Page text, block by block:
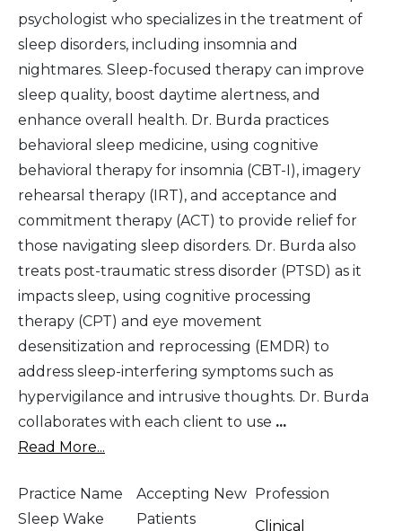
psychologist who specializes in the treatment of
sleep disorders, including insomnia and
nightmares. Sleep-focused therapy can improve
sleep quality, boost daytime alertness, and
enhance overall health. Dr. Burda practices
behavioral sleep medicine, using cognitive
behavioral therapy for insomnia (CBT-I), imagery
rehearsal therapy (IRT), and acceptance and
commitment therapy (ACT) to provide relief for
those navigating sleep disorders. Dr. Burda also
treats post-traumatic stress disorder (PTSD) as it
impacts sleep, using cognitive processing
therapy (CPT) and eye movement
desensitization and reprocessing (EMDR) to
address sleep-interfering symptoms such as
hypervigilance and intrusive thoughts. Dr. Burda
collaborates with each client to use ...
Read More...
Practice Name
Sleep Wake
Accepting New
Patients
Profession
Clinical